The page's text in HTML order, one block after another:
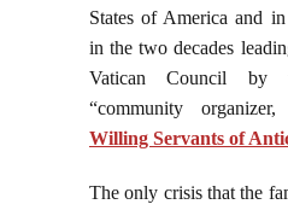
States of America and
in the two decades
Vatican Council by
“community
Willing Servants of
The only crisis that the